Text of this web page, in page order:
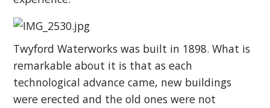
Twyford Waterworks was built in 1898. What is
remarkable about it is that as each
technological advance came, new buildings
were erected and the old ones were not